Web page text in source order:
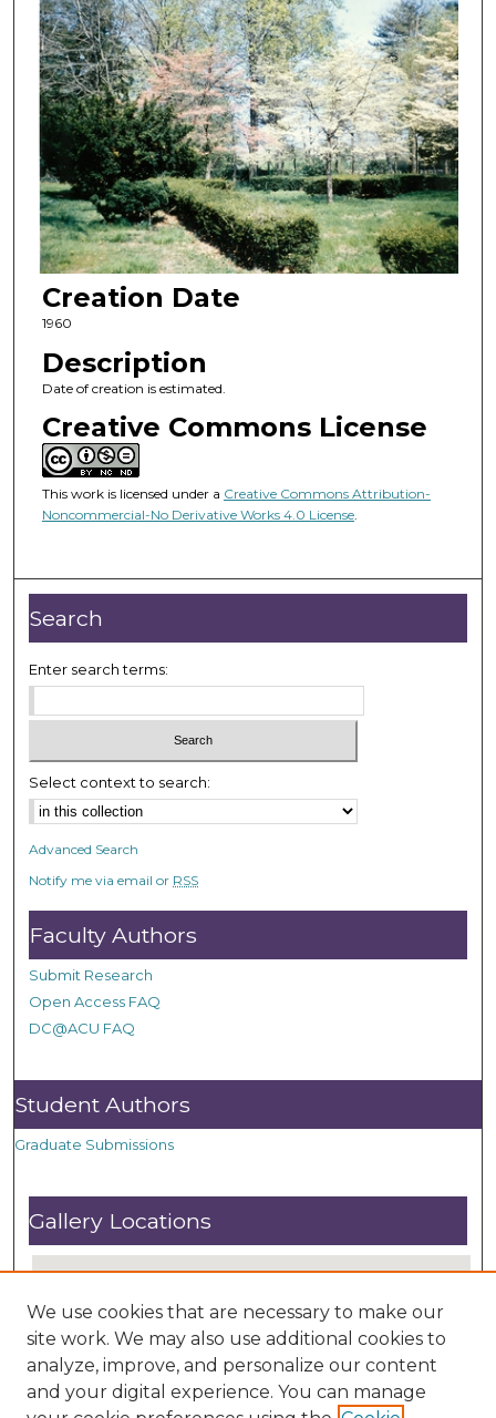
Creation Date
1960
Description
Date of creation is estimated.
Creative Commons License
This work is licensed under a Creative Commons Attribution-
Noncommercial-No Derivative Works 4.0 License.
Search
Enter search terms:
Select context to search:
Advanced Search
Notify me via email or RSS
Faculty Authors
Submit Research
Open Access FAQ
DC@ACU FAQ
Student Authors
Graduate Submissions
Gallery Locations
We use cookies that are necessary to make our
site work. We may also use additional cookies to
analyze, improve, and personalize our content
and your digital experience. You can manage